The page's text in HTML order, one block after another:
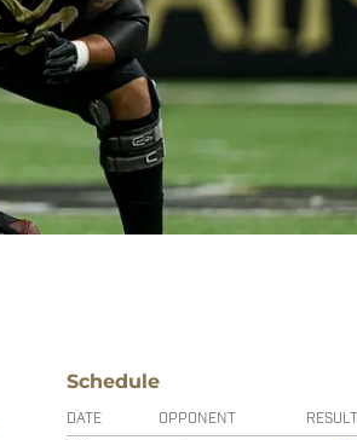
Schedule
DATE OPPONENT RESULT